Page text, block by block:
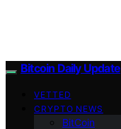
Bitcoin Daily Update
VETTED
CRYPTO NEWS
BitCoin